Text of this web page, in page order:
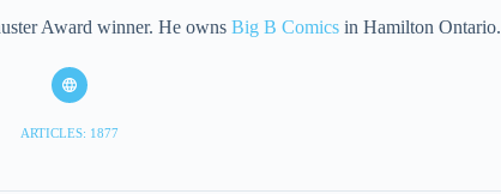
Award winner. He ownsBig B Comics in Hamilton Ontario.
ARTICLES: 1877